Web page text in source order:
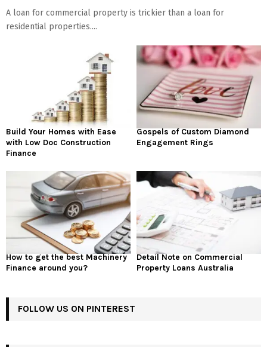
A loan for commercial property is trickier than a loan for
residential properties....
Build Your Homes with Ease
with Low Doc Construction
Finance
Gospels of Custom Diamond
Engagement Rings
How to get the best Machinery
Finance around you?
Detail Note on Commercial
Property Loans Australia
FOLLOW US ON PINTEREST